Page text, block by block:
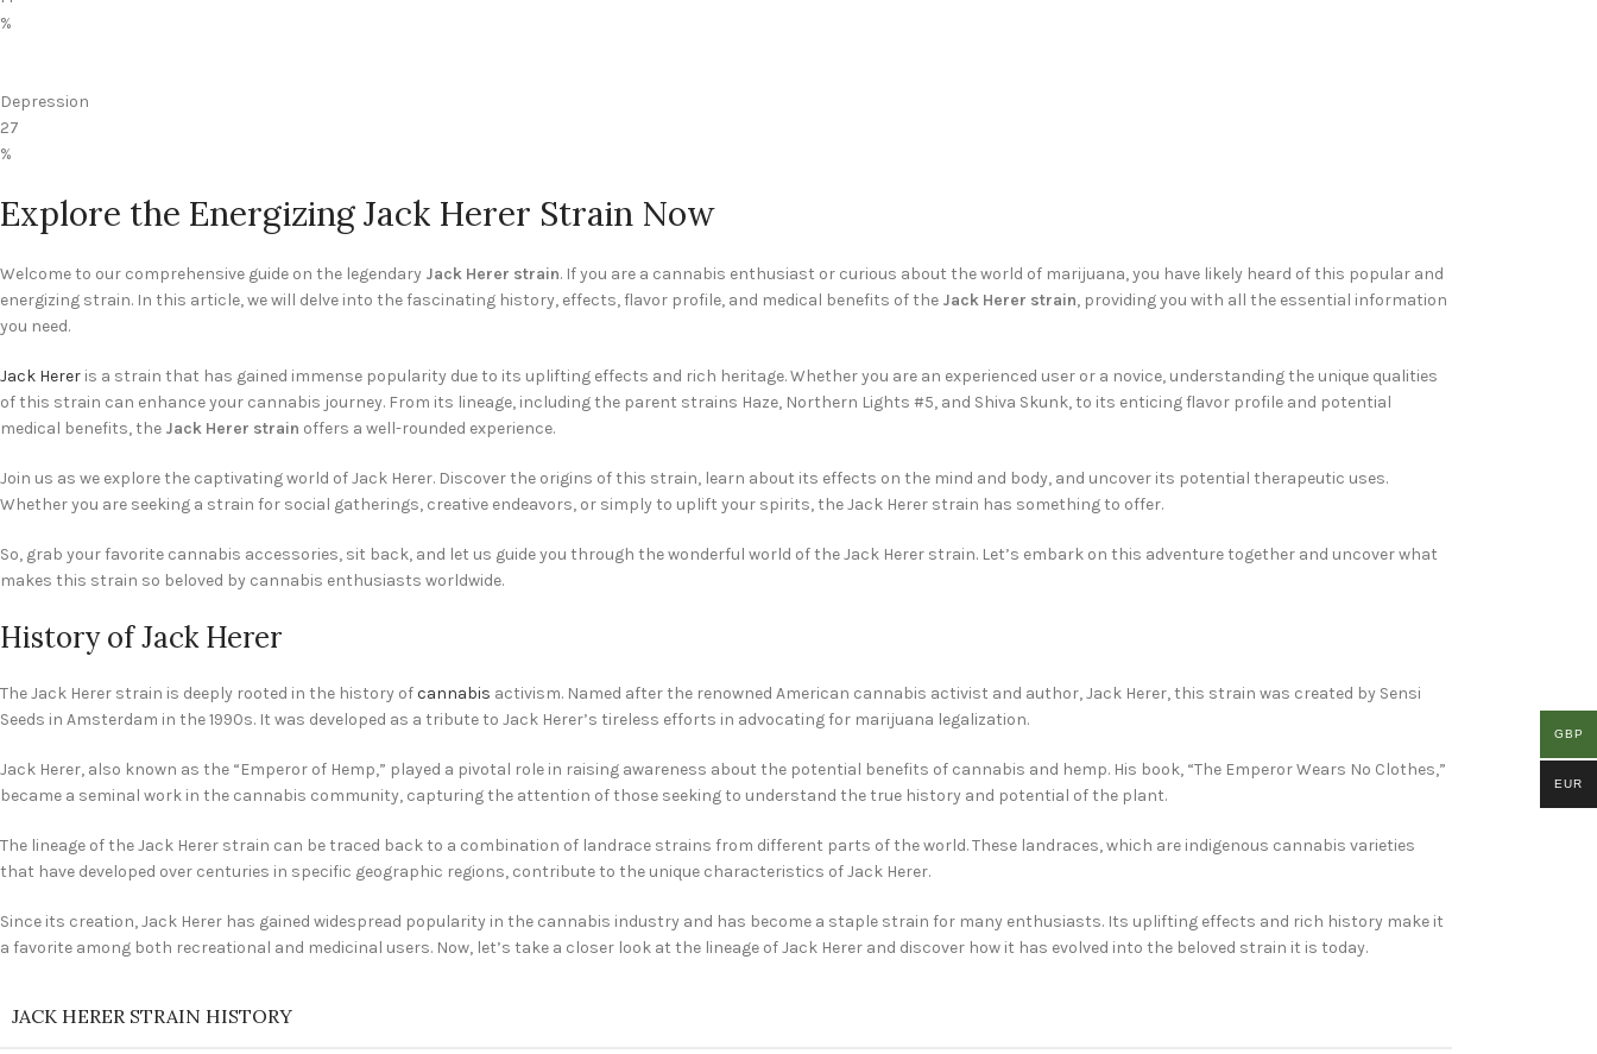
%
Depression
27
%
Explore the Energizing Jack Herer Strain Now
Welcome to our comprehensive guide on the legendary Jack Herer strain. If you are a cannabis enthusiast or curious about the world of marijuana, you have likely heard of this popular and
energizing strain. In this article, we will delve into the fascinating history, effects, flavor profile, and medical benefits of the Jack Herer strain, providing you with all the essential information
you need.
Jack Herer is a strain that has gained immense popularity due to its uplifting effects and rich heritage. Whether you are an experienced user or a novice, understanding the unique qualities
of this strain can enhance your cannabis journey. From its lineage, including the parent strains Haze, Northern Lights #5, and Shiva Skunk, to its enticing flavor profile and potential
medical benefits, the Jack Herer strain offers a well-rounded experience.
Join us as we explore the captivating world of Jack Herer. Discover the origins of this strain, learn about its effects on the mind and body, and uncover its potential therapeutic uses.
Whether you are seeking a strain for social gatherings, creative endeavors, or simply to uplift your spirits, the Jack Herer strain has something to offer.
So, grab your favorite cannabis accessories, sit back, and let us guide you through the wonderful world of the Jack Herer strain. Let’s embark on this adventure together and uncover what
makes this strain so beloved by cannabis enthusiasts worldwide.
History of Jack Herer
The Jack Herer strain is deeply rooted in the history ofcannabis activism. Named after the renowned American cannabis activist and author, Jack Herer, this strain was created by Sensi
Seeds in Amsterdam in the 1990s. It was developed as a tribute to Jack Herer’s tireless efforts in advocating for marijuana legalization.
Jack Herer, also known as the “Emperor of Hemp,” played a pivotal role in raising awareness about the potential benefits of cannabis and hemp. His book, “The Emperor Wears No Clothes,”
became a seminal work in the cannabis community, capturing the attention of those seeking to understand the true history and potential of the plant.
The lineage of the Jack Herer strain can be traced back to a combination of landrace strains from different parts of the world. These landraces, which are indigenous cannabis varieties
that have developed over centuries in specific geographic regions, contribute to the unique characteristics of Jack Herer.
Since its creation, Jack Herer has gained widespread popularity in the cannabis industry and has become a staple strain for many enthusiasts. Its uplifting effects and rich history make it
a favorite among both recreational and medicinal users. Now, let’s take a closer look at the lineage of Jack Herer and discover how it has evolved into the beloved strain it is today.
JACK HERER STRAIN HISTORY
GBP
EUR